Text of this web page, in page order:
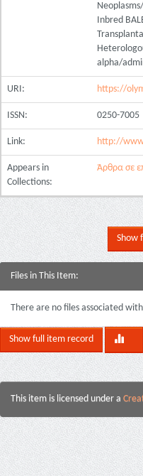
Inbred
alpha/
URI: https://
ISSN: 0250-7005
Link: http://
Appears in
Collections:
Άρθρα σε
Show
Files in This Item:
There are no files associated
Show full item record
This item is licensed under a